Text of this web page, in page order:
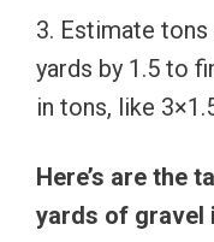
3. Estimate
yards by 1.5 to
in tons, like
Here’s are the
yards of gravel